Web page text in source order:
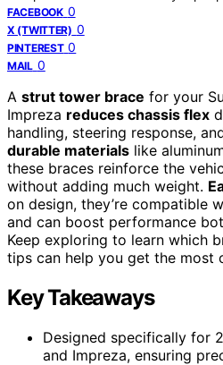
FACEBOOK 0
X (TWITTER) 0
PINTEREST 0
MAIL 0
A strut tower brace for your
Impreza reduces chassis flex
handling, steering response,
durable materials like
these braces reinforce the
without adding much weight.
on design, they’re compatible
and can boost performance
Keep exploring to learn which
tips can help you get the most
Key Takeaways
Designed specifically for
and Impreza, ensuring